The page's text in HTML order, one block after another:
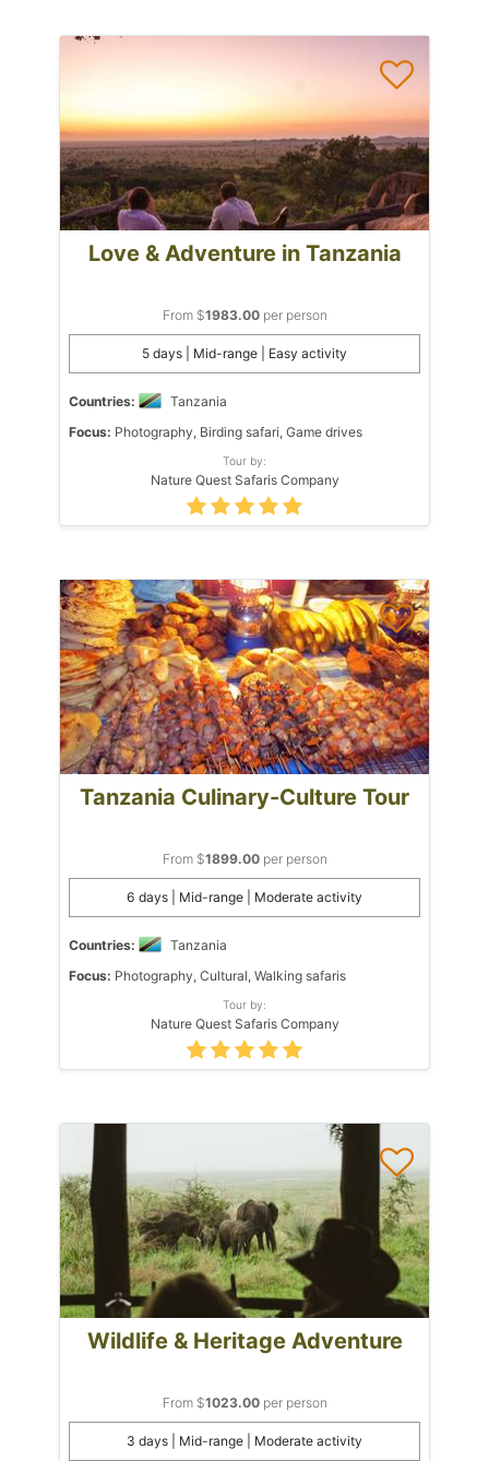
Love & Adventure in Tanzania
From $1983.00per person
5 days | Mid-range | Easy activity
Countries:
Tanzania
Focus: Photography, Birding safari, Game drives
Tour by:
Nature Quest Safaris Company
Tanzania Culinary-Culture Tour
From $1899.00per person
6 days | Mid-range | Moderate activity
Countries:
Tanzania
Focus: Photography, Cultural, Walking safaris
Tour by:
Nature Quest Safaris Company
Wildlife & Heritage Adventure
From $1023.00per person
3 days | Mid-range | Moderate activity